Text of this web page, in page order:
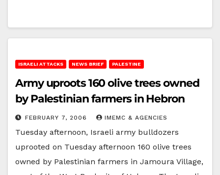
ISRAELI ATTACKS NEWS BRIEF PALESTINE
Army uproots 160 olive trees owned
by Palestinian farmers in Hebron
FEBRUARY 7, 2006 IMEMC & AGENCIES
Tuesday afternoon, Israeli army bulldozers
uprooted on Tuesday afternoon 160 olive trees
owned by Palestinian farmers in Jamoura Village,